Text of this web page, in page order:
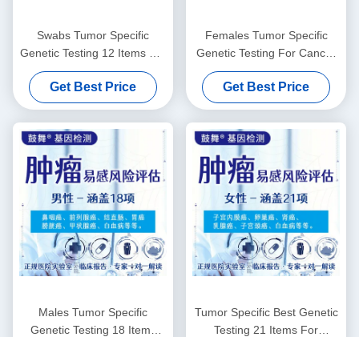
Swabs Tumor Specific
Genetic Testing 12 Items For
Males
Get Best Price
Females Tumor Specific
Genetic Testing For Cancer
15 Items
Get Best Price
Males Tumor Specific
Genetic Testing 18 Items
Tumor Specific Best Genetic
Testing 21 Items For